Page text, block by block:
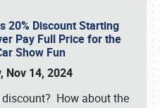
20% Discount Starting
Pay Full Price for the
Show Fun
Nov 14, 2024
How about the